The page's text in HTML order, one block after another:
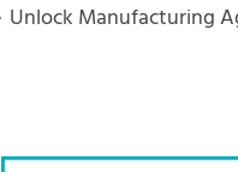
Unlock Manufacturing